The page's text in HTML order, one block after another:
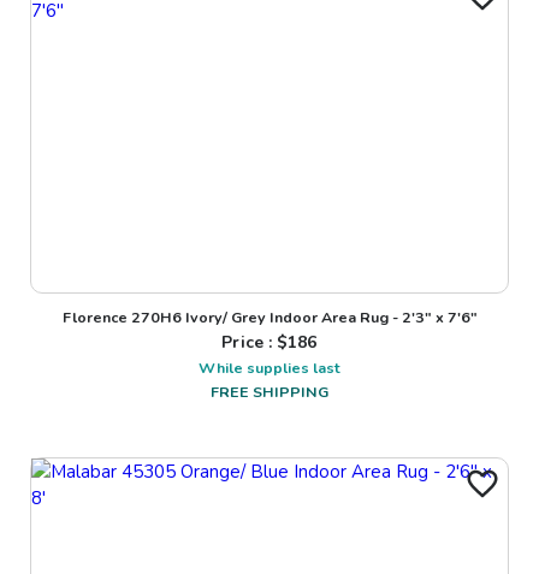
Florence 270H6 Ivory/ Grey Indoor Area Rug - 2'3" x 7'6"
Price : $186
While supplies last
FREE SHIPPING